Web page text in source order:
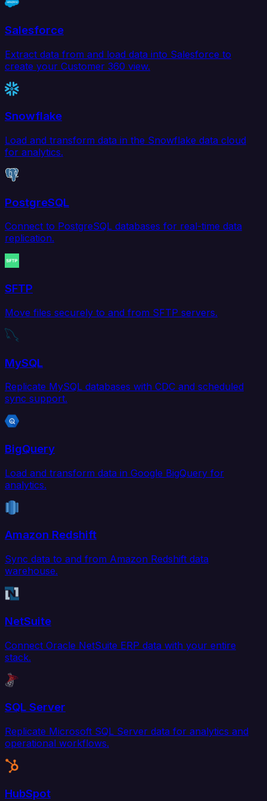
Salesforce
Extract data from and load data into Salesforce to
create your Customer 360 view.
Snowflake
Load and transform data in the Snowflake data cloud
for analytics.
PostgreSQL
Connect to PostgreSQL databases for real-time data
replication.
SFTP
Move files securely to and from SFTP servers.
MySQL
Replicate MySQL databases with CDC and scheduled
sync support.
BigQuery
Load and transform data in Google BigQuery for
analytics.
Amazon Redshift
Sync data to and from Amazon Redshift data
warehouse.
NetSuite
Connect Oracle NetSuite ERP data with your entire
stack.
SQL Server
Replicate Microsoft SQL Server data for analytics and
operational workflows.
HubSpot